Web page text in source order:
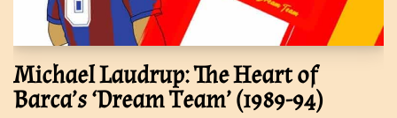
Michael Laudrup: The Heart of
Barca’s ‘Dream Team’ (1989-94)